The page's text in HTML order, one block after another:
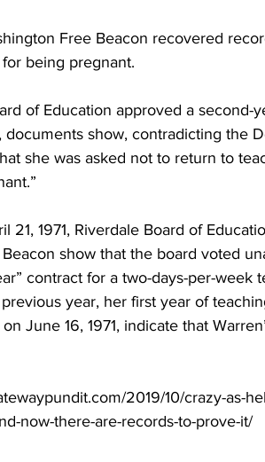
Free Beacon recovered
being pregnant.
of Education approved a second-
documents show, contradicting the
she was asked not to return to
21, 1971, Riverdale Board of
show that the board voted
contract for a two-days-per-week
year, her first year of
June 16, 1971, indicate that
2019/10/crazy-as-
now-there-are-records-to-prove-it/